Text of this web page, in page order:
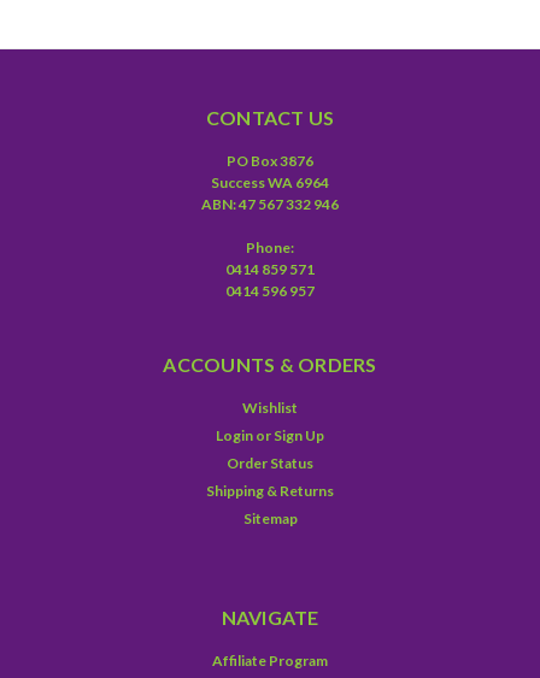
CONTACT US
PO Box 3876
Success WA 6964
ABN: 47 567 332 946
Phone:
0414 859 571
0414 596 957
ACCOUNTS & ORDERS
Wishlist
Login or Sign Up
Order Status
Shipping & Returns
Sitemap
NAVIGATE
Affiliate Program